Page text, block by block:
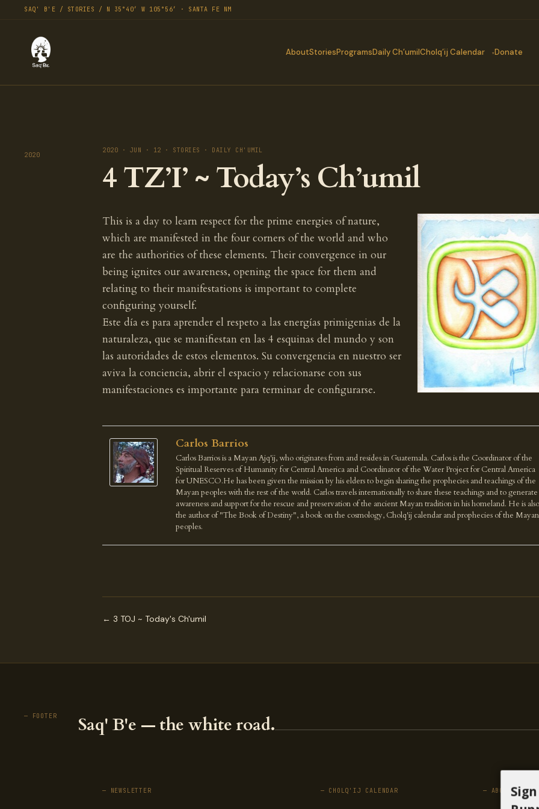
SAQ' B'E / STORIES / N 35°40′ W 105°56′ · SANTA FE NM
AboutStoriesProgramsDaily Ch’umilCholq’ij Calendar Donate
2020
2020 · JUN · 12 · STORIES · DAILY CH'UMIL
4 TZ’I’ ~ Today’s Ch’umil
This is a day to learn respect for the prime energies of nature,
which are manifested in the four corners of the world and who
are the authorities of these elements. Their convergence in our
being ignites our awareness, opening the space for them and
relating to their manifestations is important to complete
configuring yourself.
Este día es para aprender el respeto a las energías primigenias de la
naturaleza, que se manifiestan en las 4 esquinas del mundo y son
las autoridades de estos elementos. Su convergencia en nuestro ser
aviva la conciencia, abrir el espacio y relacionarse con sus
manifestaciones es importante para terminar de configurarse.
Carlos Barrios
Carlos Barrios is a Mayan Ajq'ij, who originates from and resides in Guatemala. Carlos is the Coordinator of the
Spiritual Reserves of Humanity for Central America and Coordinator of the Water Project for Central America
for UNESCO.He has been given the mission by his elders to begin sharing the prophecies and teachings of the
Mayan peoples with the rest of the world. Carlos travels internationally to share these teachings and to generate
awareness and support for the rescue and preservation of the ancient Mayan tradition in his homeland. He is also
the author of "The Book of Destiny", a book on the cosmology, Cholq'ij calendar and prophecies of the Mayan
peoples.
← 3 TOJ ~ Today's Ch'umil
— FOOTER Saq' B'e — the white road.
— NEWSLETTER — CHOLQ'IJ CALENDAR — ABOUT